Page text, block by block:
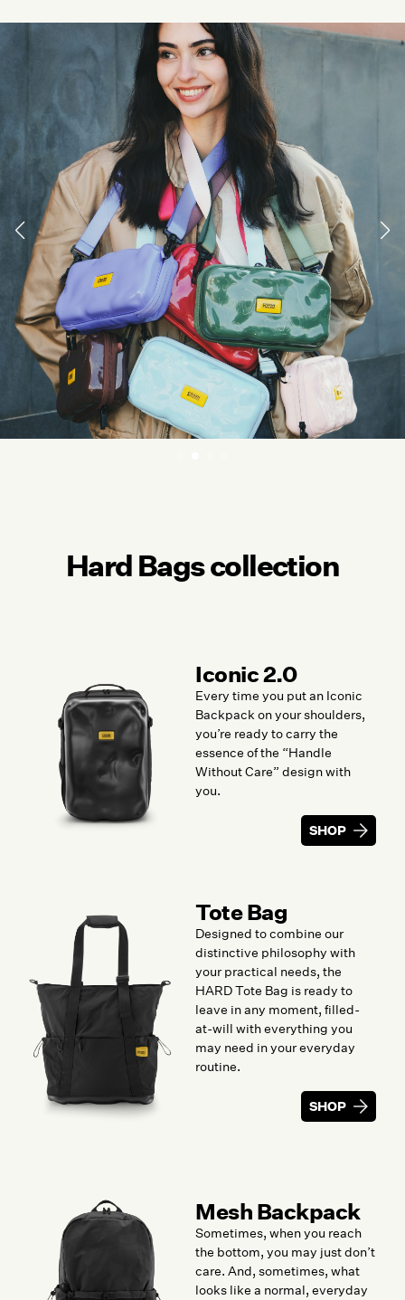
Hard Bags collection
Iconic 2.0
Every time you put an Iconic
Backpack on your shoulders,
you’re ready to carry the
essence of the “Handle
Without Care” design with
you.
SHOP
Tote Bag
Designed to combine our
distinctive philosophy with
your practical needs, the
HARD Tote Bag is ready to
leave in any moment, filled-
at-will with everything you
may need in your everyday
routine.
SHOP
Mesh Backpack
Sometimes, when you reach
the bottom, you may just don’t
care. And, sometimes, what
looks like a normal, everyday